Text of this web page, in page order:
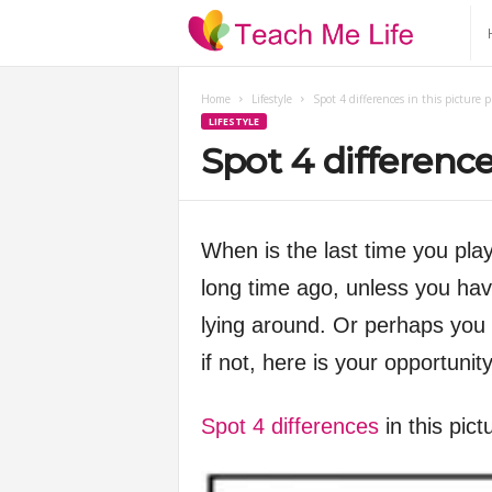
h
M
e
Home Lifestyle Spot 4 differences in this picture
LIFESTYLE
Spot 4
When is the last time you
long time ago, unless you
lying around. Or perhaps
if not, here is your
Spot 4 differencesin this